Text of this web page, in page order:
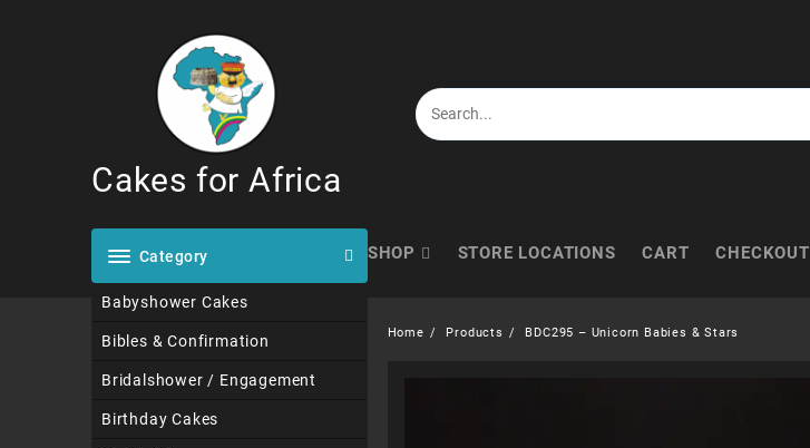
Cakes for Africa
Category
Babyshower Cakes
Bibles & Confirmation
Bridalshower / Engagement
Birthday Cakes
SHOP STORE LOCATIONS CART CHECKOUT
Home Products BDC295 – Unicorn Babies & Stars